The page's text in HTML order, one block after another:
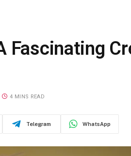
Fascinating
4 MINS READ
Telegram WhatsApp